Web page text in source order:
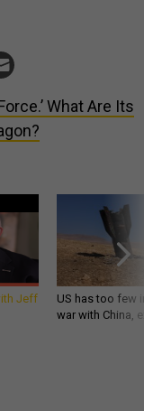
What Are Its
Jeff
US has too few
war with China,